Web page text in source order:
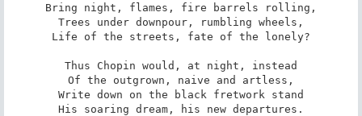
Bring night, flames, fire barrels rolling,
Trees under downpour, rumbling wheels,
Life of the streets, fate of the lonely?
Thus Chopin would, at night, instead
Of the outgrown, naive and artless,
Write down on the black fretwork stand
His soaring dream, his new departures.